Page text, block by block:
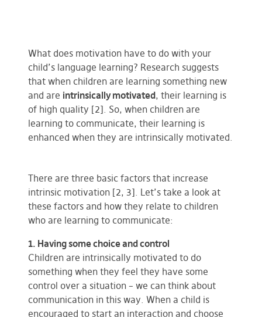
What does motivation have to do with your
child’s language learning? Research suggests
that when children are learning something new
and are intrinsically motivated, their learning is
of high quality [2]. So, when children are
learning to communicate, their learning is
enhanced when they are intrinsically motivated.
There are three basic factors that increase
intrinsic motivation [2, 3]. Let’s take a look at
these factors and how they relate to children
who are learning to communicate:
1. Having some choice and control
Children are intrinsically motivated to do
something when they feel they have some
control over a situation – we can think about
communication in this way. When a child is
encouraged to start an interaction and choose